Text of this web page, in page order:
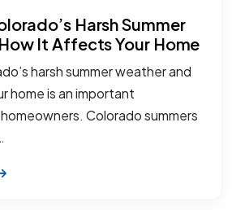
Harsh Summer
It Affects Your Home
harsh summer weather and
home is an important
Colorado summers